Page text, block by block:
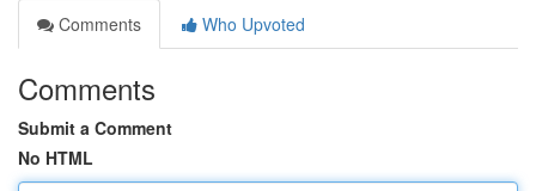
Comments
Who Upvoted
Comments
Submit a Comment
No HTML